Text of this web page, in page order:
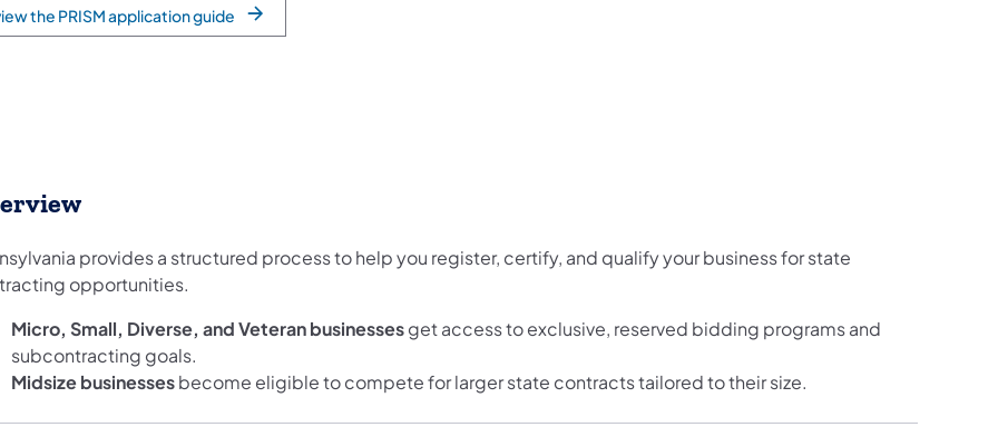
the PRISM application guide
provides a structured process to help you register, certify, and qualify your business for state
opportunities.
Micro, Small, Diverse, and Veteran businessesget access to exclusive, reserved bidding programs and
subcontracting goals.
Midsize businessesbecome eligible to compete for larger state contracts tailored to their size.